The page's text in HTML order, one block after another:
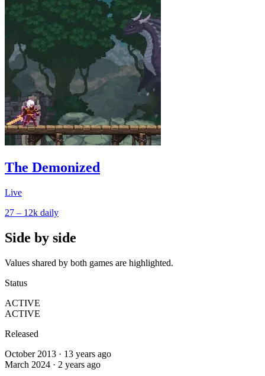
The Demonized
Live
27 – 12k daily
Side by side
Values shared by both games are highlighted.
Status
ACTIVE
ACTIVE
Released
October 2013 · 13 years ago
March 2024 · 2 years ago